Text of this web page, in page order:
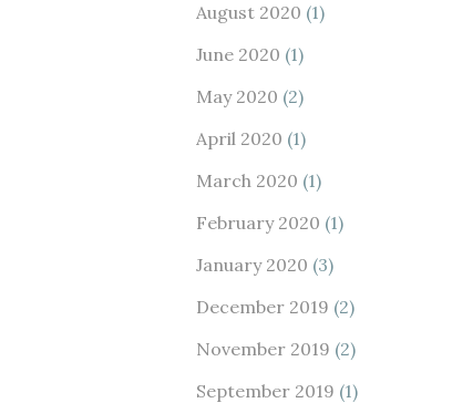
August 2020 (1)
June 2020 (1)
May 2020 (2)
April 2020 (1)
March 2020 (1)
February 2020 (1)
January 2020 (3)
December 2019 (2)
November 2019 (2)
September 2019 (1)